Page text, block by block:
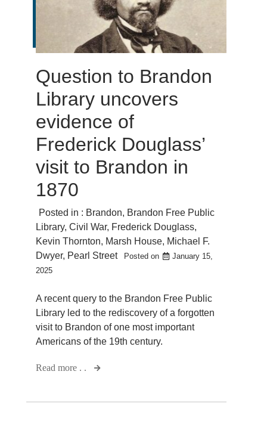
Question to Brandon
Library uncovers
evidence of
Frederick Douglass’
visit to Brandon in
1870
Posted in : Brandon, Brandon Free Public
Library, Civil War, Frederick Douglass,
Kevin Thornton, Marsh House, Michael F.
Dwyer, Pearl Street Posted on
January 15,
2025
A recent query to the Brandon Free Public
Library led to the rediscovery of a forgotten
visit to Brandon of one most important
Americans of the 19th century.
Read more . .